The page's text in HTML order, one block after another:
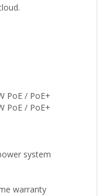
PoE / PoE+
PoE / PoE+
system
warranty